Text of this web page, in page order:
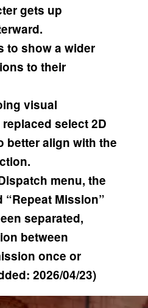
gets up
to show a wider
to their
visual
select 2D
better align with the
menu, the
“Repeat Mission”
separated,
between
once or
2026/04/23)